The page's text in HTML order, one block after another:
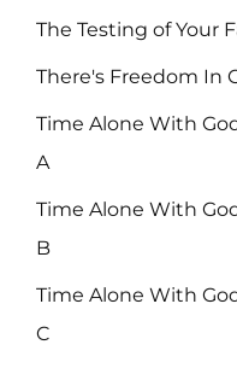
The Testing of Your
There's Freedom In
Time Alone With
A
Time Alone With
B
Time Alone With
C